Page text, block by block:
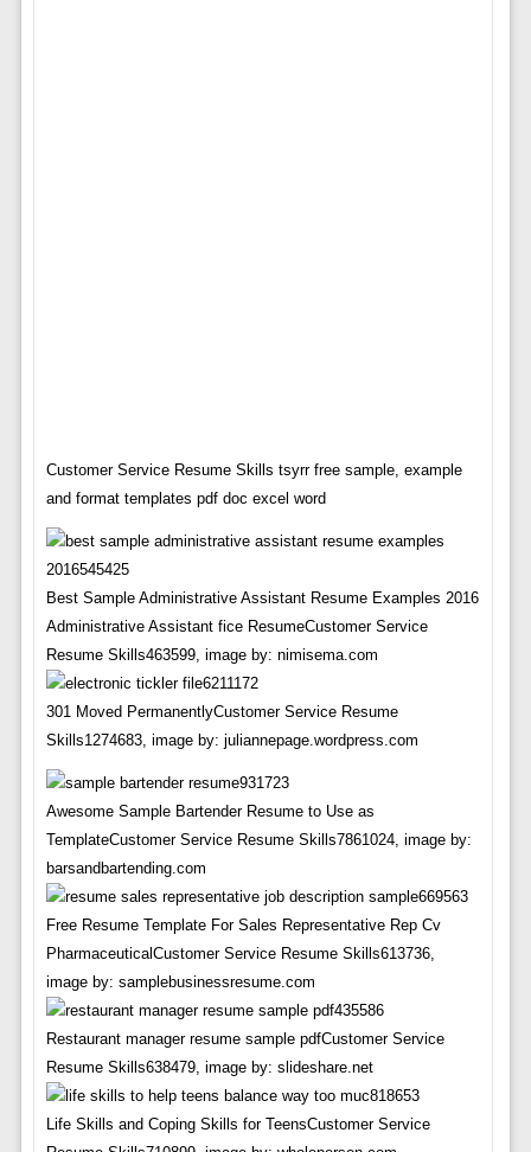
Customer Service Resume Skills tsyrr free sample, example
and format templates pdf doc excel word
Best Sample Administrative Assistant Resume Examples 2016
Administrative Assistant fice ResumeCustomer Service
Resume Skills463599, image by: nimisema.com
301 Moved PermanentlyCustomer Service Resume
Skills1274683, image by: juliannepage.wordpress.com
Awesome Sample Bartender Resume to Use as
TemplateCustomer Service Resume Skills7861024, image by:
barsandbartending.com
Free Resume Template For Sales Representative Rep Cv
PharmaceuticalCustomer Service Resume Skills613736,
image by: samplebusinessresume.com
Restaurant manager resume sample pdfCustomer Service
Resume Skills638479, image by: slideshare.net
Life Skills and Coping Skills for TeensCustomer Service